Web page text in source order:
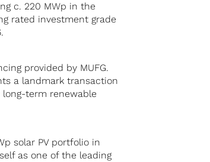
c. 220 MWp in the
rated investment grade
provided by MUFG.
a landmark transaction
term renewable
solar PV portfolio in
as one of the leading